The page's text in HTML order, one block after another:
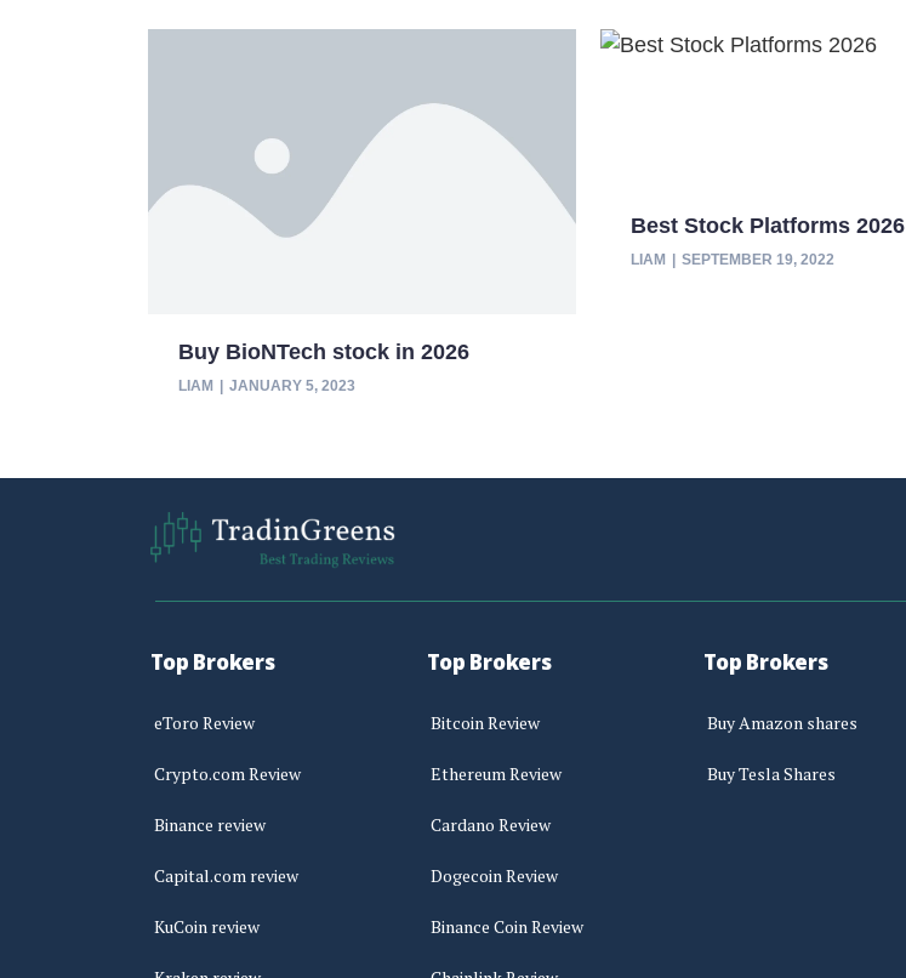
Buy BioNTech stock in 2026
LIAM JANUARY 5, 2023
Best Stock Platforms 2026
LIAM SEPTEMBER 19, 2022
Top Brokers
eToro Review
Crypto.com Review
Binance review
Capital.com review
KuCoin review
Top Brokers
Bitcoin Review
Ethereum Review
Cardano Review
Dogecoin Review
Binance Coin Review
Top Brokers
Buy Amazon shares
Buy Tesla Shares